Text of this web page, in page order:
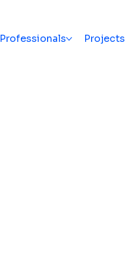
Professionals Projects